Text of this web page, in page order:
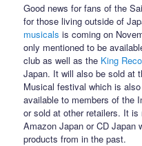
Good news for fans of the
for those living outside of
musicals is coming on
only mentioned to be
club as well as the King
Japan. It will also be sold at
Musical festival which is
available to members of the
or sold at other retailers. It
Amazon Japan or CD Japan
products from in the past.